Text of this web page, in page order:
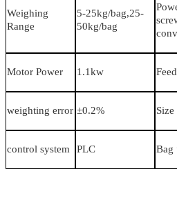
Weighing
Range
5-25kg/bag,25-
50kg/bag
Motor Power 1.1kw
weighting error ±0.2% Size
control system PLC Bag